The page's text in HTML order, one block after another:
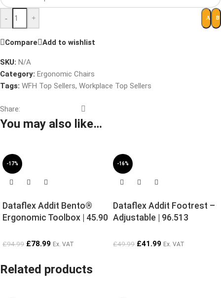
- + ADD
Compare Add to wishlist
SKU: N/A
Category: Ergonomic Chairs
Tags: WFH Top Sellers, Workplace Top Sellers
Share:
You may also like…
-17%
Dataflex Addit Bento®
Ergonomic Toolbox | 45.90
£94.99 £78.99 Ex. VAT
-16%
Dataflex Addit Footrest –
Adjustable | 96.513
£49.99 £41.99 Ex. VAT
Related products